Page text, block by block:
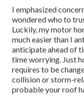
I emphasized
wondered who to
Luckily, my motor
much easier than I
anticipate ahead of
time worrying. Just
requires to be
collision or storm-
probable your roof